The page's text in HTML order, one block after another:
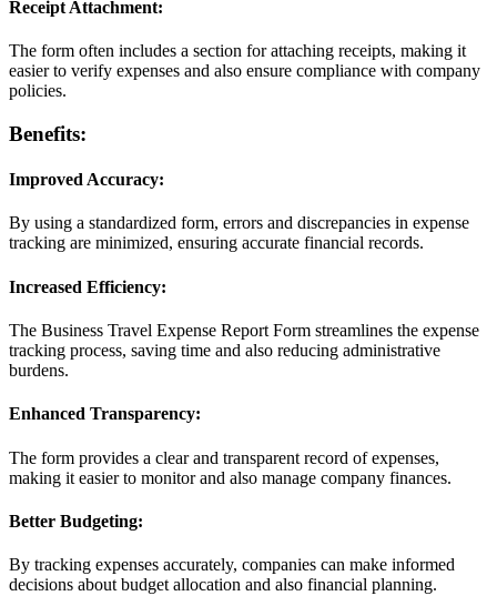
Receipt Attachment:
The form often includes a section for attaching receipts, making it
easier to verify expenses and also ensure compliance with company
policies.
Benefits:
Improved Accuracy:
By using a standardized form, errors and discrepancies in expense
tracking are minimized, ensuring accurate financial records.
Increased Efficiency:
The Business Travel Expense Report Form streamlines the expense
tracking process, saving time and also reducing administrative
burdens.
Enhanced Transparency:
The form provides a clear and transparent record of expenses,
making it easier to monitor and also manage company finances.
Better Budgeting:
By tracking expenses accurately, companies can make informed
decisions about budget allocation and also financial planning.